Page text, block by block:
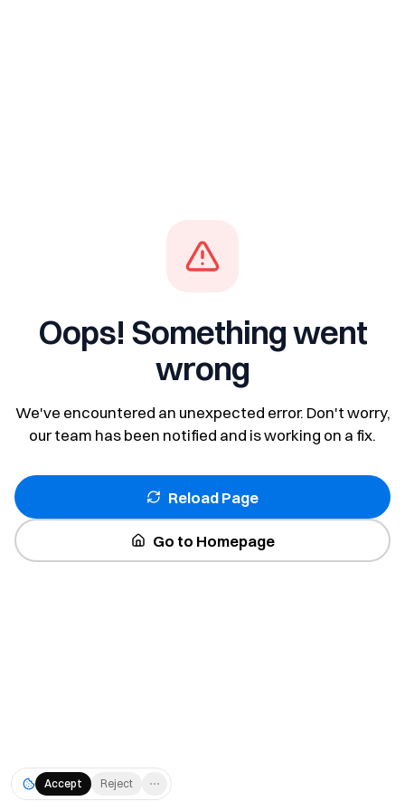
Accept Reject ⋯
Oops! Something went
wrong
We've encountered an unexpected error. Don't worry,
our team has been notified and is working on a fix.
Reload Page
Go to Homepage